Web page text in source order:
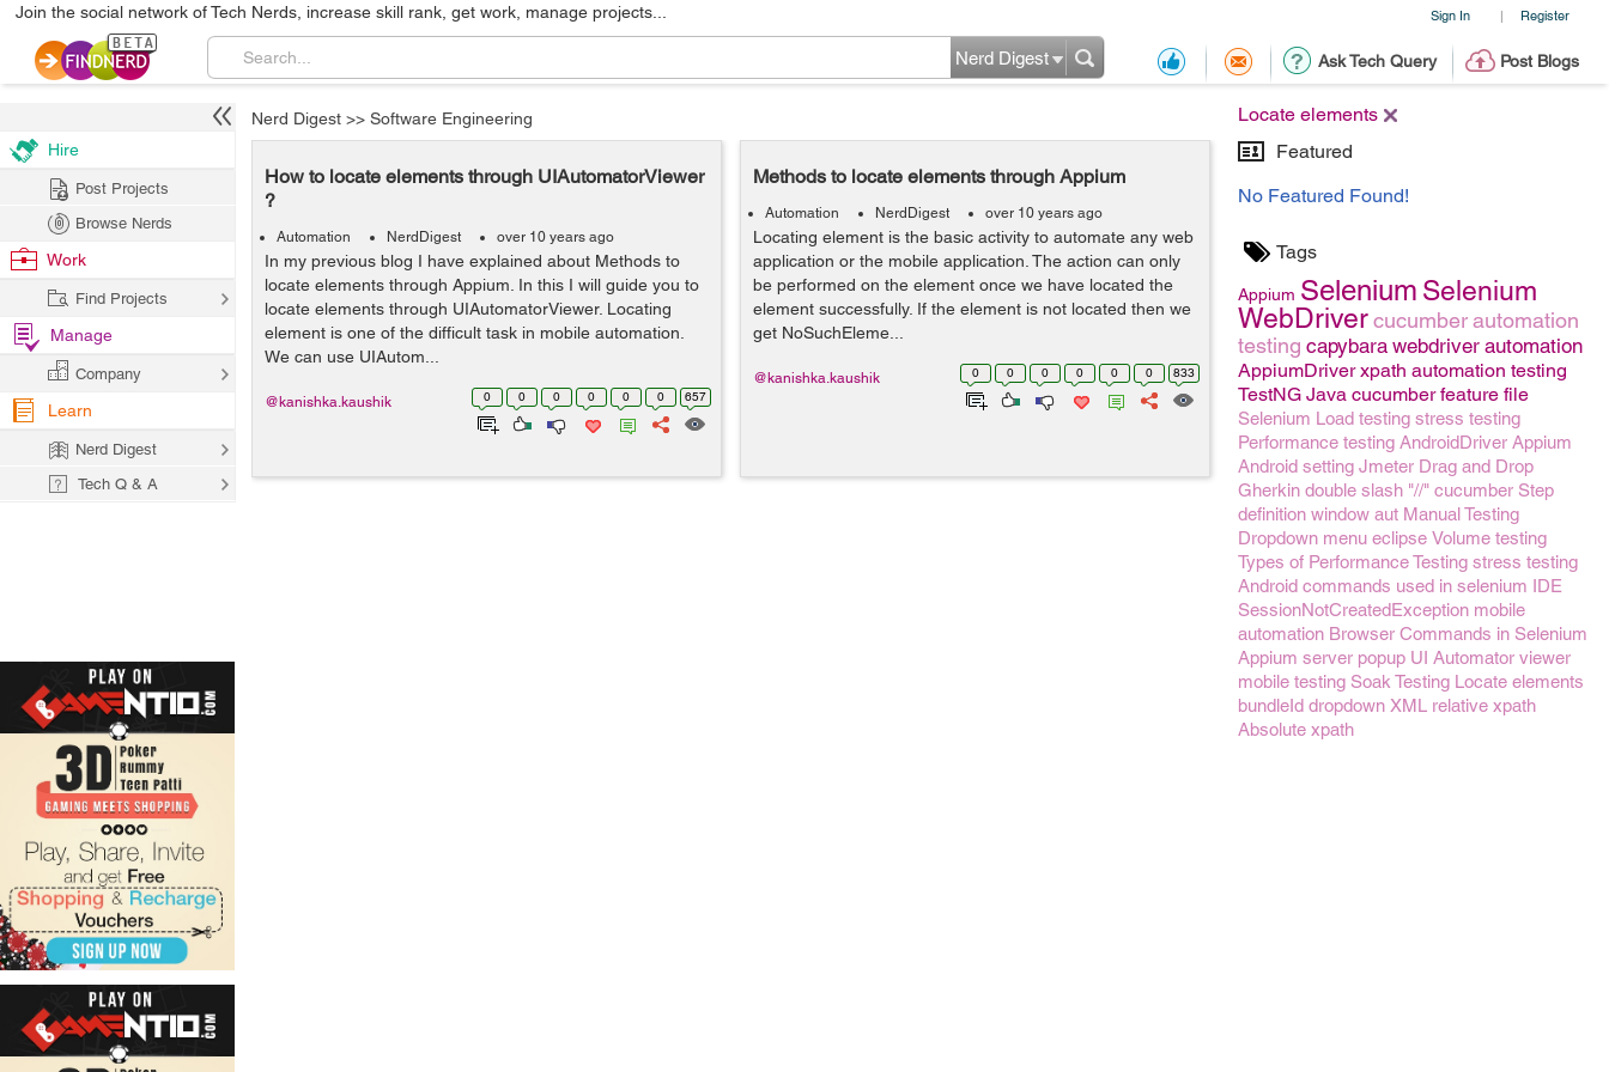
Sign In | Register
Join the social network of Tech Nerds, increase skill rank, get work, manage projects...
Ask Tech Query Post Blogs
Nerd Digest
Locate elements
Featured
No Featured Found!
Tags
Appium Selenium Selenium
WebDrivercucumberautomation
testing capybara webdriver automation
AppiumDriver xpath automation testing
TestNG Java cucumber feature file
Selenium Load testing stress testing
Performance testing AndroidDriver Appium
Android setting Jmeter Drag and Drop
Gherkin double slash "//" cucumber Step
definition window aut Manual Testing
Dropdown menu eclipse Volume testing
Types of Performance Testing stress testing
Android commands used in selenium IDE
SessionNotCreatedException mobile
automation Browser Commands in Selenium
Appium server popup UI Automator viewer
mobile testing Soak Testing Locate elements
bundleId dropdown XML relative xpath
Absolute xpath
Nerd Digest >> Software Engineering
How to locate elements through UIAutomatorViewer
?
Automation NerdDigest over 10 years ago
In my previous blog I have explained about Methods to
locate elements through Appium. In this I will guide you to
locate elements through UIAutomatorViewer. Locating
element is one of the difficult task in mobile automation.
We can use UIAutom...
0 0 0 0 0 0 657
@kanishka.kaushik
Methods to locate elements through Appium
Automation NerdDigest over 10 years ago
Locating element is the basic activity to automate any web
application or the mobile application. The action can only
be performed on the element once we have located the
element successfully. If the element is not located then we
get NoSuchEleme...
0 0 0 0 0 0 833
@kanishka.kaushik
Hire
Post Projects
Browse Nerds
Work
Find Projects
Manage
Company
Learn
Nerd Digest
Tech Q & A